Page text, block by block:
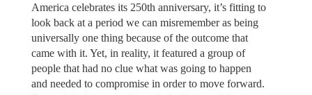
America celebrates its 250th anniversary, it’s fitting to
look back at a period we can misremember as being
universally one thing because of the outcome that
came with it. Yet, in reality, it featured a group of
people that had no clue what was going to happen
and needed to compromise in order to move forward.